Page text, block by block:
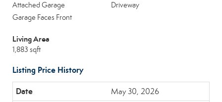
Attached Garage
Driveway
Garage Faces Front
Living Area
1,883 sqft
Listing Price History
May 30, 2026